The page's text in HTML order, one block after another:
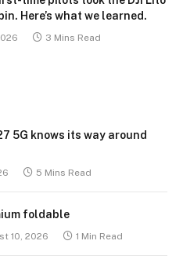
Here’s what we learned.
3 Mins Read
5G knows its way around
5 Mins Read
foldable
10, 2026 1 Min Read